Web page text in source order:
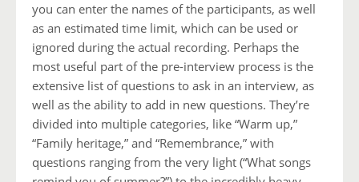
you can enter the names of the participants, as well
as an estimated time limit, which can be used or
ignored during the actual recording. Perhaps the
most useful part of the pre-interview process is the
extensive list of questions to ask in an interview, as
well as the ability to add in new questions. They’re
divided into multiple categories, like “Warm up,”
“Family heritage,” and “Remembrance,” with
questions ranging from the very light (“What songs